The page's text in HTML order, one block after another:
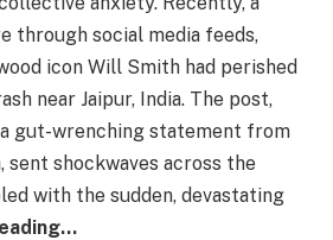
through social media feeds,
icon Will Smith had perished
near Jaipur, India. The post,
gut-wrenching statement from
sent shockwaves across the
with the sudden, devastating